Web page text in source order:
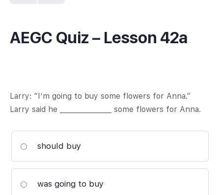
AEGC Quiz – Lesson 42a
Larry: “I’m going to buy some flowers for Anna.”
Larry said he _______________ some flowers for Anna.
should buy
was going to buy